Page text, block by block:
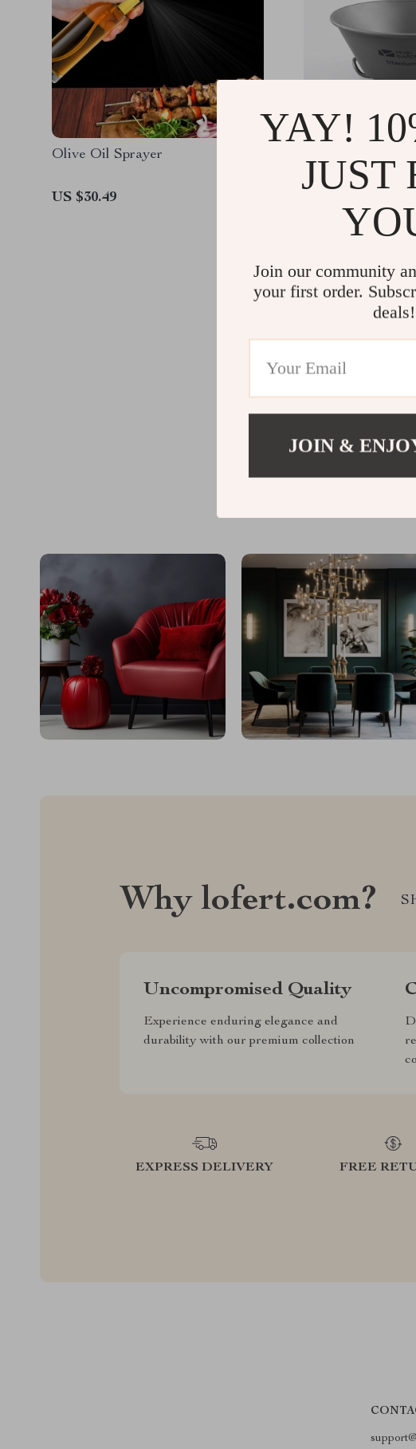
Olive Oil Sprayer
US $30.49
Why lofert.com?
Uncompromised Quality
Experience enduring elegance and
durability with our premium collection
EXPRESS DELIVERY FREE
YAY!
JUST
Join our community
your first order.
deals!
JOIN &